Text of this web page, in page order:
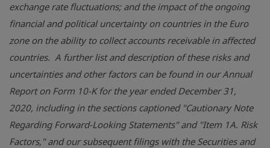
exchange rate fluctuations; and the impact of the ongoing
financial and political uncertainty on countries in the Euro
zone on the ability to collect accounts receivable in affected
countries. A further list and description of these risks and
uncertainties and other factors can be found in our Annual
Report on Form 10-K for the year ended December 31,
2020, including in the sections captioned "Cautionary Note
Regarding Forward-Looking Statements" and "Item 1A. Risk
Factors," and our subsequent filings with the Securities and